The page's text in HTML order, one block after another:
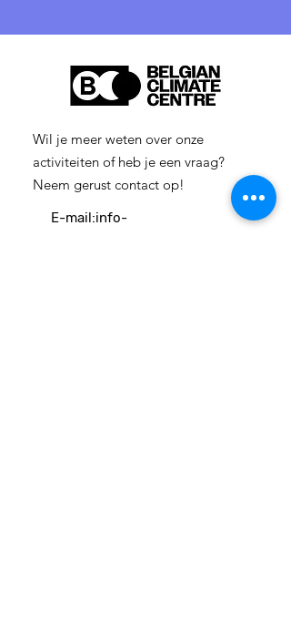
Wil je meer weten over onze
activiteiten of heb je een vraag?
Neem gerust contact op!
E-mail:info-